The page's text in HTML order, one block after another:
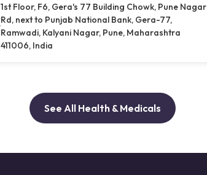
1st Floor, F6, Gera's 77 Building Chowk, Pune Nagar
Rd, next to Punjab National Bank, Gera-77,
Ramwadi, Kalyani Nagar, Pune, Maharashtra
411006, India
See All Health & Medicals